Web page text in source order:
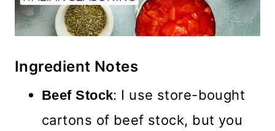
Ingredient Notes
Beef Stock: I use store-bought
cartons of beef stock, but you